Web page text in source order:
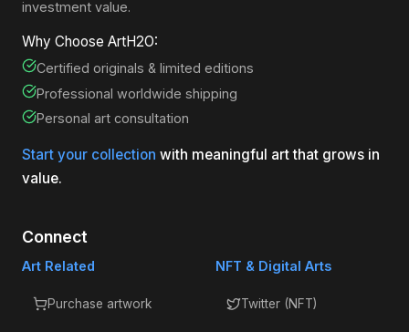
investment value.
Why Choose ArtH2O:
Certified originals & limited editions
Professional worldwide shipping
Personal art consultation
Start your collection with meaningful art that grows in
value.
Connect
Art Related
Purchase artwork
NFT & Digital Arts
Twitter (NFT)